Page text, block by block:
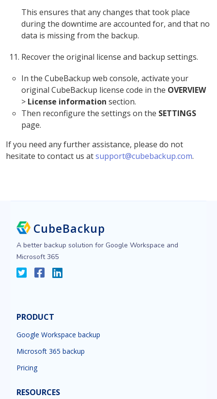
This ensures that any changes that took place
during the downtime are accounted for, and that no
data is missing from the backup.
Recover the original license and backup settings.
In the CubeBackup web console, activate your
original CubeBackup license code in the OVERVIEW
> License information section.
Then reconfigure the settings on the SETTINGS
page.
If you need any further assistance, please do not
hesitate to contact us atsupport@cubebackup.com.
CubeBackup
A better backup solution for Google Workspace and
Microsoft 365
PRODUCT
Google Workspace backup
Microsoft 365 backup
Pricing
RESOURCES